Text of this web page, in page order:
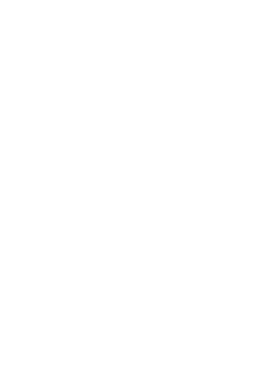
many weeks the RV
3 weeks. This year it
ASAP !